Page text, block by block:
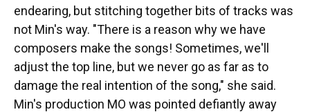
endearing, but stitching together bits of tracks was
not Min's way. "There is a reason why we have
composers make the songs! Sometimes, we'll
adjust the top line, but we never go as far as to
damage the real intention of the song," she said.
Min's production MO was pointed defiantly away